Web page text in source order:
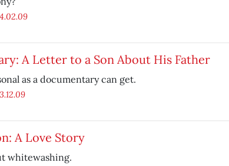
A Letter to a Son About His Father
as a documentary can get.
A Love Story
whitewashing.